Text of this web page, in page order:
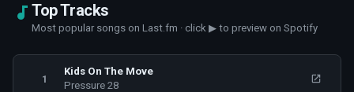
Top Tracks
Most popular songs on Last.fm · click ▶ to preview on Spotify
1
Kids On The Move
Pressure 28